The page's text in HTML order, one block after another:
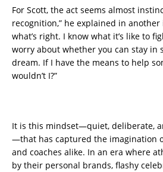
For Scott, the act seems almost
recognition,” he explained in another
what’s right. I know what it’s like to
worry about whether you can stay in
dream. If I have the means to help
wouldn’t I?”
It is this mindset—quiet, deliberate,
—that has captured the imagination
and coaches alike. In an era where
by their personal brands, flashy